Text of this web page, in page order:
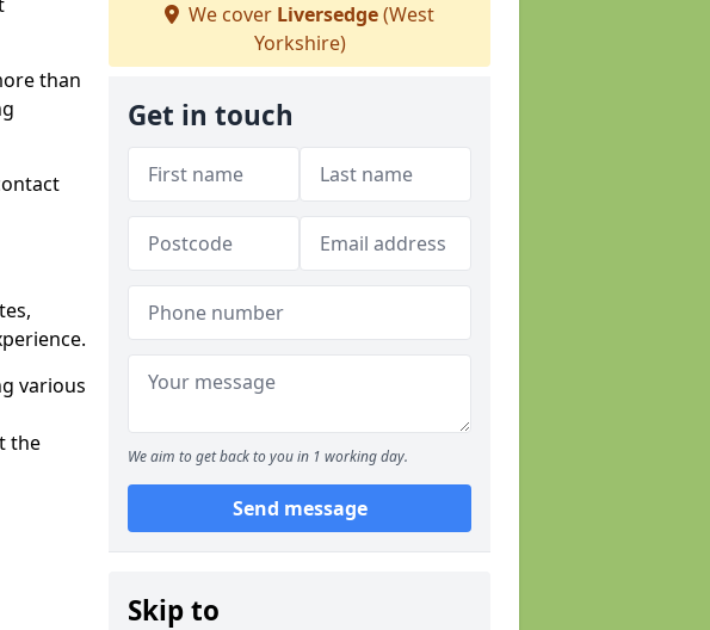
than
various
the
We cover Liversedge(West
Yorkshire)
Get in touch
We aim to get back to you in 1 working day.
Send message
Skip to